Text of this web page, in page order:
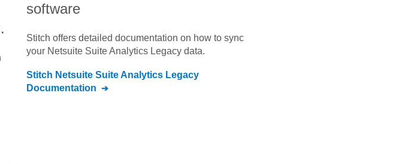
software
Stitch offers detailed documentation on how to sync
your Netsuite Suite Analytics Legacy data.
Stitch Netsuite Suite Analytics Legacy
Documentation